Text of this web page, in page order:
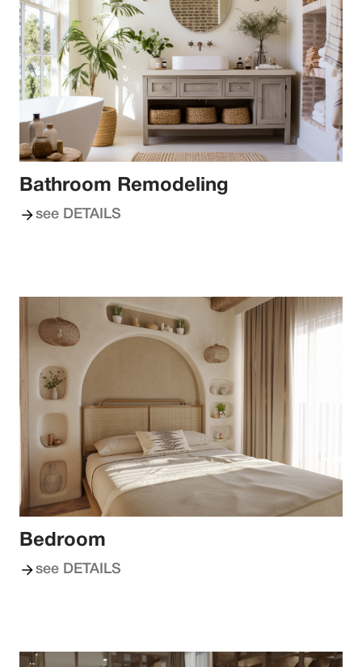
Bathroom Remodeling
see DETAILS
Bedroom
see DETAILS